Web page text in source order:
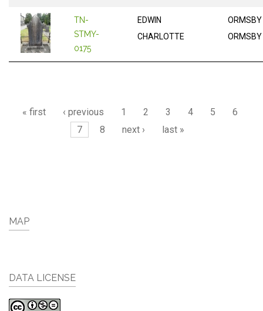
TN-
STMY-
0175
EDWIN
CHARLOTTE
ORMSBY
ORMSBY
Pages
« first ‹ previous 1 2 3 4 5
6
7
8 next › last »
MAP
DATA LICENSE